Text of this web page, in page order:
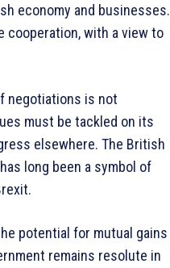
economy and businesses.
cooperation, with a view to
negotiations is not
must be tackled on its
elsewhere. The British
long been a symbol of
potential for mutual gains
remains resolute in